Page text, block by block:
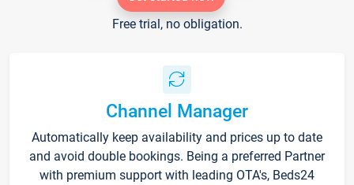
Free trial, no obligation.
Channel Manager
Automatically keep availability and prices up to date
and avoid double bookings. Being a preferred Partner
with premium support with leading OTA's, Beds24